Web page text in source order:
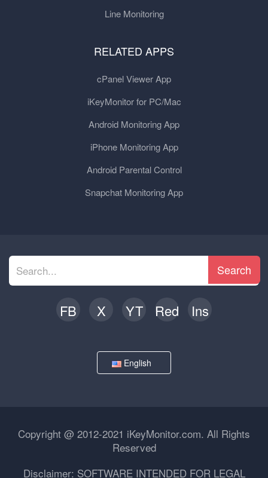
Line Monitoring
RELATED APPS
cPanel Viewer App
iKeyMonitor for PC/Mac
Android Monitoring App
iPhone Monitoring App
Android Parental Control
Snapchat Monitoring App
Search
FB X YT Red Ins
English
Copyright @ 2012-2021 iKeyMonitor.com. All Rights
Reserved
Disclaimer: SOFTWARE INTENDED FOR LEGAL